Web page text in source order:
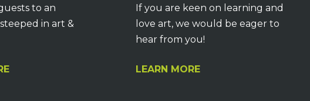
to an
in art &
If you are keen on learning and
love art, we would be eager to
hear from you!
LEARN MORE